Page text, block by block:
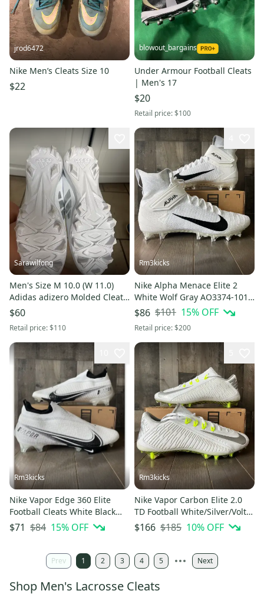
jrod6472
Nike Men’s Cleats Size 10
$22
blowout_bargains
Under Armour Football Cleats
| Men's 17
$20
Retail price:$100
Sarawilfong
Men's Size M 10.0 (W 11.0)
Adidas adizero Molded Cleats
(New)
$60
Retail price:$110
Rm3kicks
Nike Alpha Menace Elite 2
White Wolf Gray AO3374-101
Size 16
$86 $101 15% OFF
Retail price:$200
Rm3kicks
Nike Vapor Edge 360 Elite
Football Cleats White Black
Men’s Size 15 CV6282-108
$71 $84 15% OFF
Rm3kicks
Nike Vapor Carbon Elite 2.0
TD Football White/Silver/Volt
631425-101 Sz 15 NEW
$166 $185 10% OFF
Prev 1 2 3 4 5 Next
Shop Men's Lacrosse Cleats